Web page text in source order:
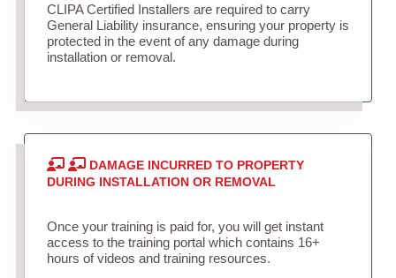
CLIPA Certified Installers are required to carry
General Liability insurance, ensuring your property is
protected in the event of any damage during
installation or removal.
DAMAGE INCURRED TO PROPERTY
DURING INSTALLATION OR REMOVAL
Once your training is paid for, you will get instant
access to the training portal which contains 16+
hours of videos and training resources.